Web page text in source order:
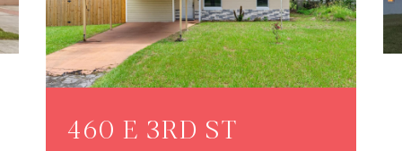
460 E 3RD ST